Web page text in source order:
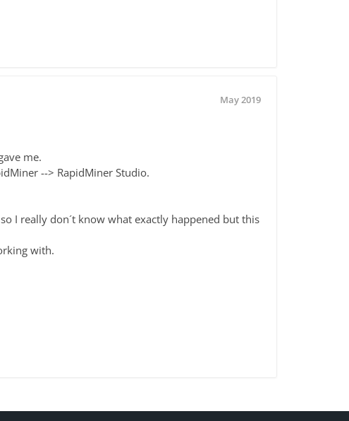
May 2019
me.
--> RapidMiner Studio.
I really don´t know what exactly happened but this
with.